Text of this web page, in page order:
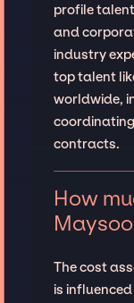
profile
and
industry
top talent
worldwide,
contracts.
How
The cost
is